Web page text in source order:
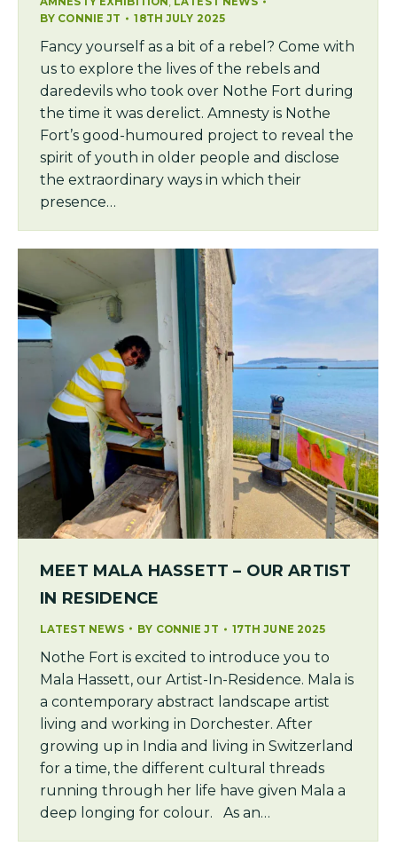
BY CONNIE JT 18TH JULY 2025
Fancy yourself as a bit of a rebel? Come with
us to explore the lives of the rebels and
daredevils who took over Nothe Fort during
the time it was derelict. Amnesty is Nothe
Fort’s good-humoured project to reveal the
spirit of youth in older people and disclose
the extraordinary ways in which their
presence…
MEET MALA HASSETT – OUR ARTIST
IN RESIDENCE
LATEST NEWS BY CONNIE JT 17TH JUNE 2025
Nothe Fort is excited to introduce you to
Mala Hassett, our Artist-In-Residence. Mala is
a contemporary abstract landscape artist
living and working in Dorchester. After
growing up in India and living in Switzerland
for a time, the different cultural threads
running through her life have given Mala a
deep longing for colour. As an…